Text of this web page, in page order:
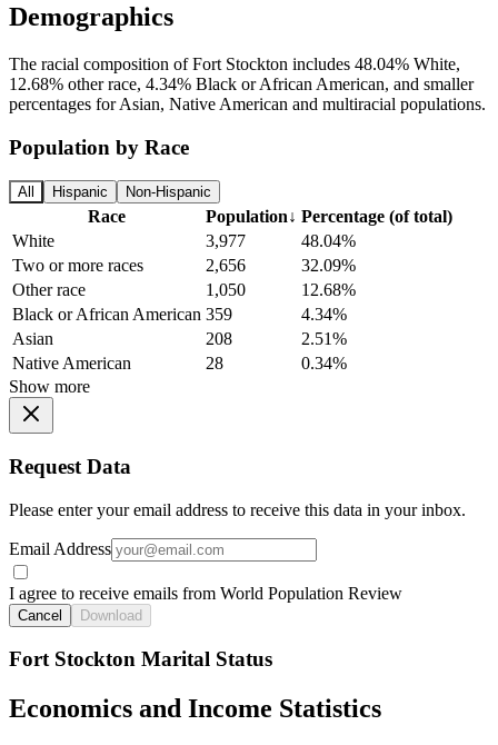
Demographics
The racial composition of Fort Stockton includes 48.04% White,
12.68% other race, 4.34% Black or African American, and smaller
percentages for Asian, Native American and multiracial populations.
Population by Race
All Hispanic Non-Hispanic
Race Population↓ Percentage (of total)
White
3,977
48.04%
Two or more races
2,656
32.09%
Other race
1,050
12.68%
Black or African American 359
4.34%
Asian
208
2.51%
Native American
28
0.34%
Show more
Request Data
Please enter your email address to receive this data in your inbox.
Email Address
I agree to receive emails from World Population Review
Cancel Download
Fort Stockton Marital Status
Economics and Income Statistics